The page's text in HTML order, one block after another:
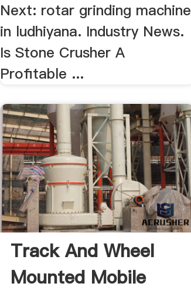
Next: rotar grinding machine
in ludhiyana. Industry News.
Is Stone Crusher A
Profitable ...
Track And Wheel
Mounted Mobile